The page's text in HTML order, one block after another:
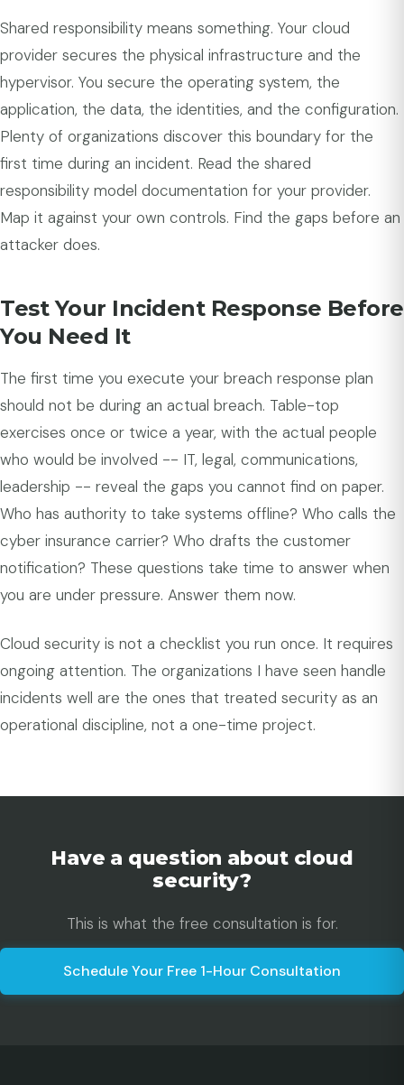
Shared responsibility means something. Your cloud
provider secures the physical infrastructure and the
hypervisor. You secure the operating system, the
application, the data, the identities, and the configuration.
Plenty of organizations discover this boundary for the
first time during an incident. Read the shared
responsibility model documentation for your provider.
Map it against your own controls. Find the gaps before an
attacker does.
Test Your Incident Response Before
You Need It
The first time you execute your breach response plan
should not be during an actual breach. Table-top
exercises once or twice a year, with the actual people
who would be involved -- IT, legal, communications,
leadership -- reveal the gaps you cannot find on paper.
Who has authority to take systems offline? Who calls the
cyber insurance carrier? Who drafts the customer
notification? These questions take time to answer when
you are under pressure. Answer them now.
Cloud security is not a checklist you run once. It requires
ongoing attention. The organizations I have seen handle
incidents well are the ones that treated security as an
operational discipline, not a one-time project.
Have a question about cloud
security?
This is what the free consultation is for.
Schedule Your Free 1-Hour Consultation